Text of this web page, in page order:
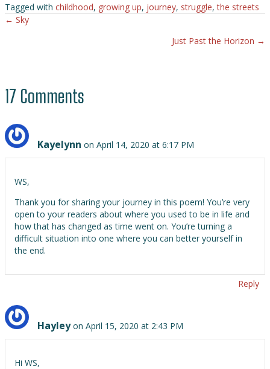
Tagged with childhood, growing up, journey, struggle,the streets
Posts
← Sky
Just Past the Horizon →
17 Comments
Kayelynn on April 14, 2020 at 6:17 PM
WS,
Thank you for sharing your journey in this poem! You’re very
open to your readers about where you used to be in life and
how that has changed as time went on. You’re turning a
difficult situation into one where you can better yourself in
the end.
Reply
Hayley on April 15, 2020 at 2:43 PM
Hi WS,